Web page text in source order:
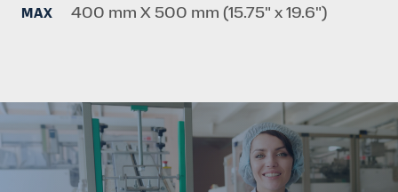
MAX 400 mm X 500 mm (15.75" x 19.6")